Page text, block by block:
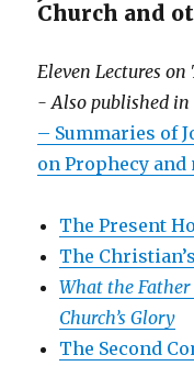
Church and
Eleven Lectures
- Also published in
– Summaries of
on Prophecy and
The Present
The
What the Father
Church’s Glory
The Second